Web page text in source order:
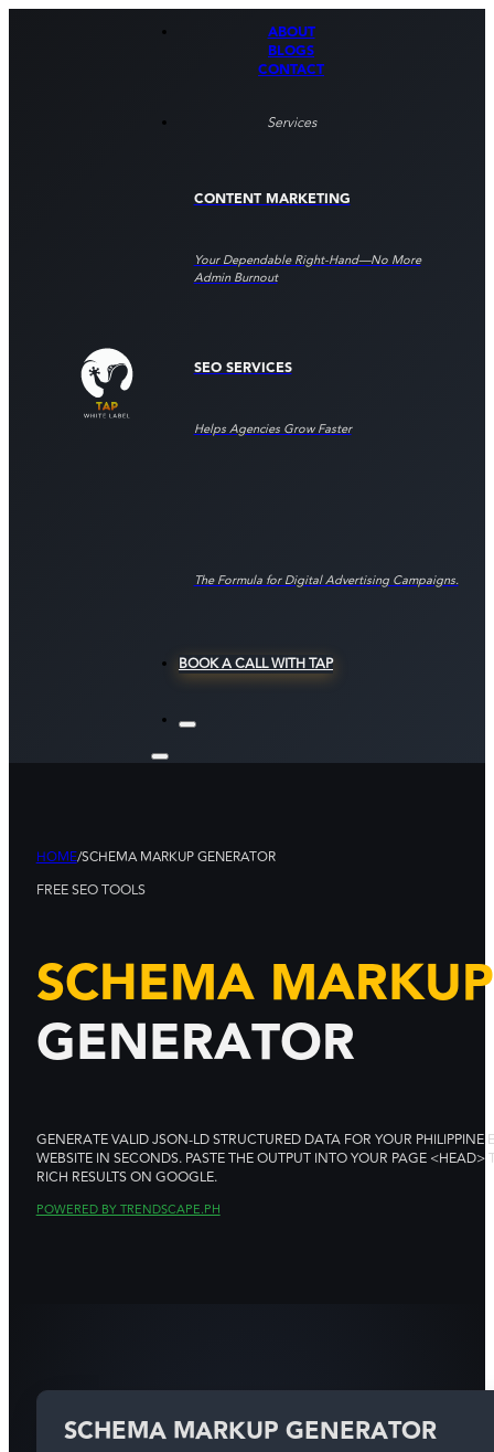
ABOUT
BLOGS
CONTACT
Services
CONTENT MARKETING
Your Dependable Right‑hand—No More
Admin Burnout
SEO SERVICES
Helps Agencies Grow Faster
The Formula for Digital Advertising Campaigns.
BOOK A CALL WITH TAP
HOME/SCHEMA MARKUP GENERATOR
FREE SEO TOOLS
SCHEMA MARKUP
GENERATOR
GENERATE VALID JSON-LD STRUCTURED DATA FOR YOUR PHILIPPINE
WEBSITE IN SECONDS. PASTE THE OUTPUT INTO YOUR PAGE <HEAD>
RICH RESULTS ON GOOGLE.
POWERED BY TRENDSCAPE.PH
SCHEMA MARKUP GENERATOR